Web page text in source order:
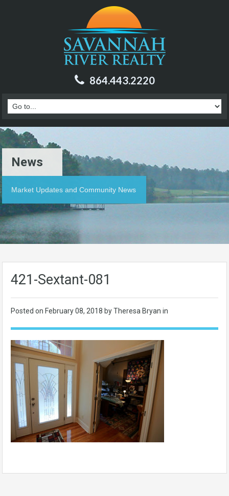
864.443.2220
News
Market Updates and Community News
421-Sextant-081
Posted on February 08, 2018 by Theresa Bryan in